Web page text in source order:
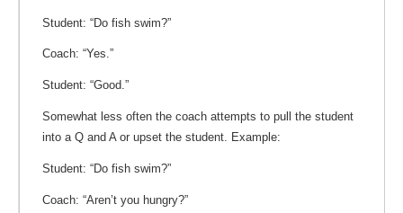
Student: “Do fish swim?”
Coach: “Yes.”
Student: “Good.”
Somewhat less often the coach attempts to pull the student
into a Q and A or upset the student. Example:
Student: “Do fish swim?”
Coach: “Aren’t you hungry?”